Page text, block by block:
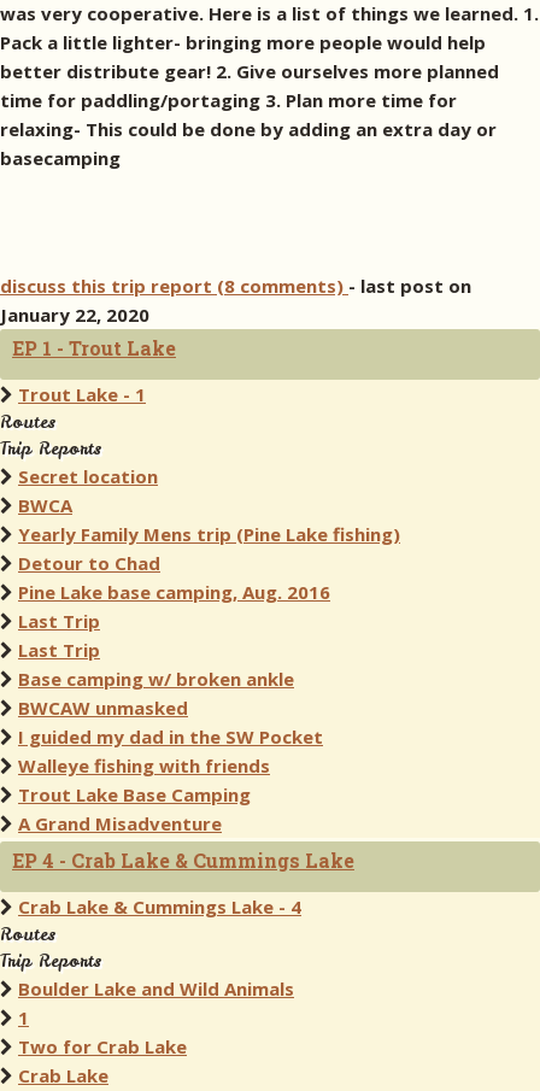
was very cooperative. Here is a list of things we learned. 1.
Pack a little lighter- bringing more people would help
better distribute gear! 2. Give ourselves more planned
time for paddling/portaging 3. Plan more time for
relaxing- This could be done by adding an extra day or
basecamping
discuss this trip report (8 comments) - last post on
January 22, 2020
EP 1 - Trout Lake
Trout Lake - 1
Routes
Trip Reports
Secret location
BWCA
Yearly Family Mens trip (Pine Lake fishing)
Detour to Chad
Pine Lake base camping, Aug. 2016
Last Trip
Last Trip
Base camping w/ broken ankle
BWCAW unmasked
I guided my dad in the SW Pocket
Walleye fishing with friends
Trout Lake Base Camping
A Grand Misadventure
EP 4 - Crab Lake & Cummings Lake
Crab Lake & Cummings Lake - 4
Routes
Trip Reports
Boulder Lake and Wild Animals
1
Two for Crab Lake
Crab Lake